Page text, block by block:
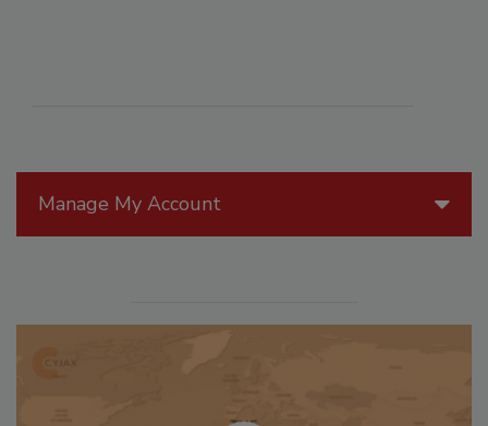
Manage My Account